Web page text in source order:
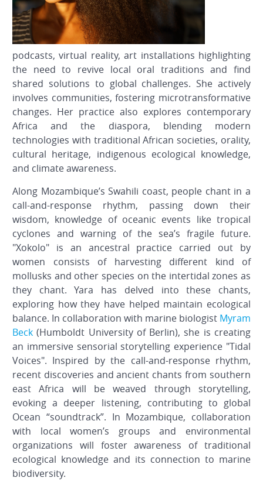
podcasts, virtual reality, art installations highlighting
the need to revive local oral traditions and find
shared solutions to global challenges. She actively
involves communities, fostering microtransformative
changes. Her practice also explores contemporary
Africa and the diaspora, blending modern
technologies with traditional African societies, orality,
cultural heritage, indigenous ecological knowledge,
and climate awareness.
Along Mozambique’s Swahili coast, people chant in a
call-and-response rhythm, passing down their
wisdom, knowledge of oceanic events like tropical
cyclones and warning of the sea’s fragile future.
"Xokolo" is an ancestral practice carried out by
women consists of harvesting different kind of
mollusks and other species on the intertidal zones as
they chant. Yara has delved into these chants,
exploring how they have helped maintain ecological
balance. In collaboration with marine biologist Myram
Beck (Humboldt University of Berlin), she is creating
an immersive sensorial storytelling experience "Tidal
Voices". Inspired by the call-and-response rhythm,
recent discoveries and ancient chants from southern
east Africa will be weaved through storytelling,
evoking a deeper listening, contributing to global
Ocean “soundtrack”. In Mozambique, collaboration
with local women’s groups and environmental
organizations will foster awareness of traditional
ecological knowledge and its connection to marine
biodiversity.